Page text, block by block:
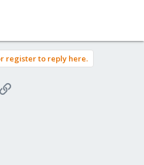
register to reply here.
Link